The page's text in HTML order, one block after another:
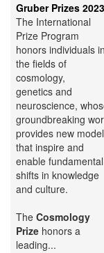
Gruber Prizes 2023
The International
Prize Program
honors individuals in
the fields of
cosmology,
genetics and
neuroscience,
groundbreaking
provides new
that inspire and
enable fundamental
shifts in knowledge
and culture.
The Cosmology
Prize honors a
leading...